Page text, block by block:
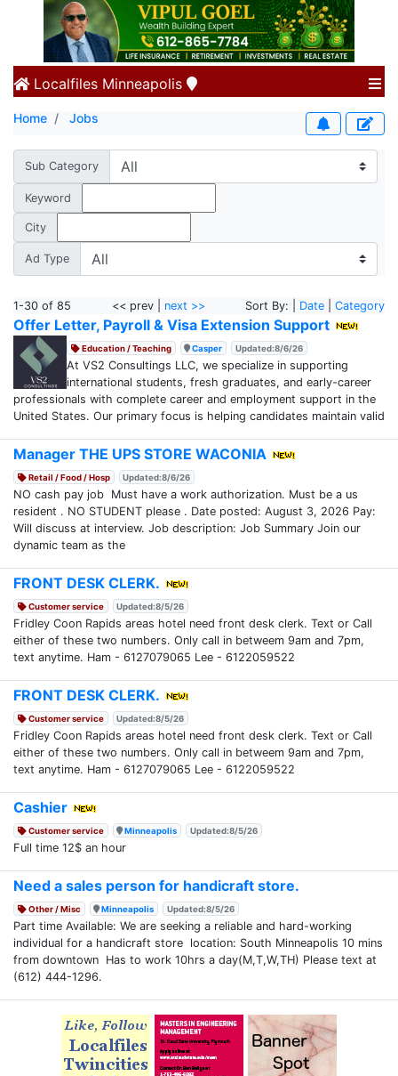
Localfiles Minneapolis
Home Jobs
Sub Category
Keyword
City
Ad Type
1-30 of 85 << prev | next >> Sort By: | Date Category
Offer Letter, Payroll & Visa Extension Support
Education / Teaching Casper Updated:8/6/26
At VS2 Consultings LLC, we specialize in supporting
international students, fresh graduates, and early-career
professionals with complete career and employment support in the
United States. Our primary focus is helping candidates maintain valid
Manager THE UPS STORE WACONIA
Retail / Food / Hosp Updated:8/6/26
NO cash pay job Must have a work authorization. Must be a us
resident . NO STUDENT please . Date posted: August 3, 2026 Pay:
Will discuss at interview. Job description: Job Summary Join our
dynamic team as the
FRONT DESK CLERK.
Customer service Updated:8/5/26
Fridley Coon Rapids areas hotel need front desk clerk. Text or Call
either of these two numbers. Only call in betweem 9am and 7pm,
text anytime. Ham - 6127079065 Lee - 6122059522
FRONT DESK CLERK.
Customer service Updated:8/5/26
Fridley Coon Rapids areas hotel need front desk clerk. Text or Call
either of these two numbers. Only call in betweem 9am and 7pm,
text anytime. Ham - 6127079065 Lee - 6122059522
Cashier
Customer service Minneapolis Updated:8/5/26
Full time 12$ an hour
Need a sales person for handicraft store.
Other / Misc Minneapolis Updated:8/5/26
Part time Available: We are seeking a reliable and hard-working
individual for a handicraft store location: South Minneapolis 10 mins
from downtown Has to work 10hrs a day(M,T,W,TH) Please text at
(612) 444-1296.